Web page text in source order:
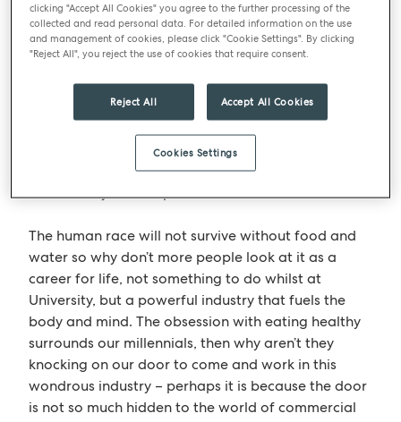
can do to attract them? How do we reach this new
tech savvy generation – let’s talk to them on their
platforms, be it YouTube, Instagram etc. But let’s
give jobs meaning and a sense of pride and
achievement – tell them the stories of what we do
UK but around the world –‘Perkee’
award winning example of how, joined together,
this industry can shape the world.
The human race will not survive without food and
water so why don’t more people look at it as a
career for life, not something to do whilst at
University, but a powerful industry that fuels the
body and mind. The obsession with eating healthy
surrounds our millennials, then why aren’t they
knocking on our door to come and work in this
wondrous industry – perhaps it is because the door
is not so much hidden to the world of commercial
clicking "Accept All Cookies" you agree to the further processing of the
collected and read personal data. For detailed information on the use
and management of cookies, please click "Cookie Settings". By clicking
"Reject All", you reject the use of cookies that require consent.
Reject All Accept All Cookies
Cookies Settings